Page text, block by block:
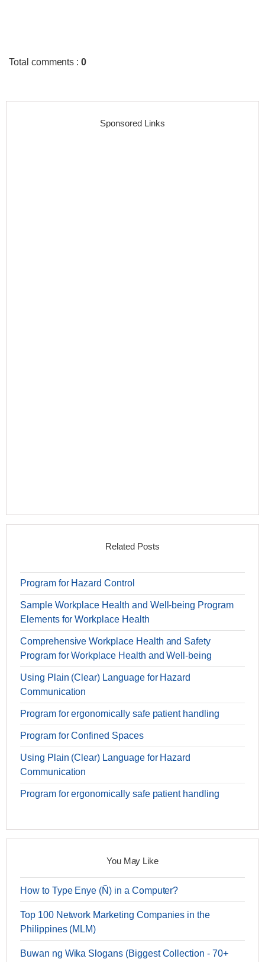
Total comments :0
Sponsored Links
Related Posts
Program for Hazard Control
Sample Workplace Health and Well-being Program
Elements for Workplace Health
Comprehensive Workplace Health and Safety
Program for Workplace Health and Well-being
Using Plain (Clear) Language for Hazard
Communication
Program for ergonomically safe patient handling
Program for Confined Spaces
Using Plain (Clear) Language for Hazard
Communication
Program for ergonomically safe patient handling
You May Like
How to Type Enye (Ñ) in a Computer?
Top 100 Network Marketing Companies in the
Philippines (MLM)
Buwan ng Wika Slogans (Biggest Collection - 70+